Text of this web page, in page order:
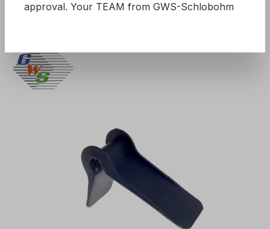
approval. Your TEAM from GWS-Schlobohm